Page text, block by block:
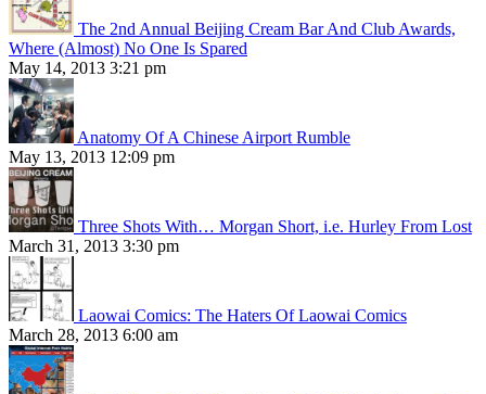
The 2nd Annual Beijing Cream Bar And Club Awards,
Where (Almost) No One Is Spared
May 14, 2013 3:21 pm
Anatomy Of A Chinese Airport Rumble
May 13, 2013 12:09 pm
Three Shots With… Morgan Short, i.e. Hurley From Lost
March 31, 2013 3:30 pm
Laowai Comics: The Haters Of Laowai Comics
March 28, 2013 6:00 am